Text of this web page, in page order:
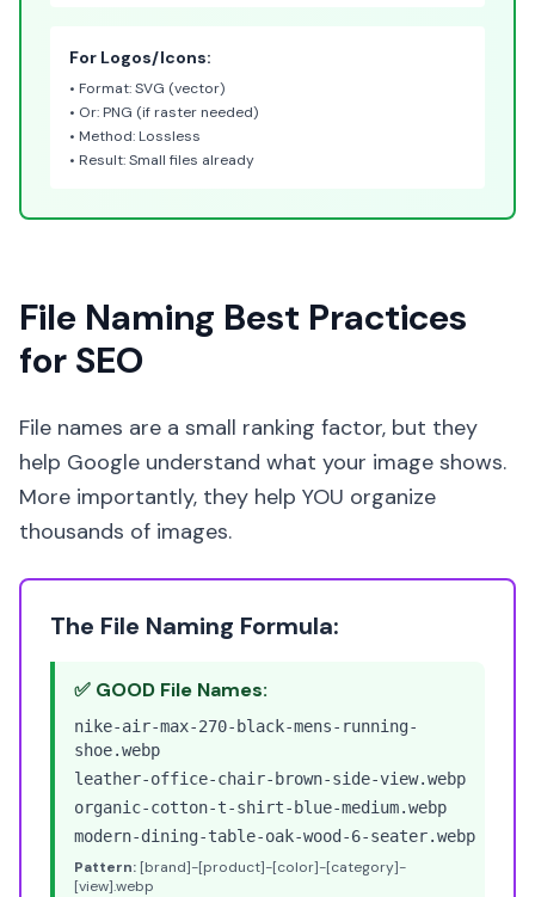
For Logos/Icons:
• Format: SVG (vector)
• Or: PNG (if raster needed)
• Method: Lossless
• Result: Small files already
File Naming Best Practices
for SEO
File names are a small ranking factor, but they
help Google understand what your image shows.
More importantly, they help YOU organize
thousands of images.
The File Naming Formula:
✅ GOOD File Names:
nike-air-max-270-black-mens-running-
shoe.webp
leather-office-chair-brown-side-view.webp
organic-cotton-t-shirt-blue-medium.webp
modern-dining-table-oak-wood-6-seater.webp
Pattern: [brand]-[product]-[color]-[category]-
[view].webp